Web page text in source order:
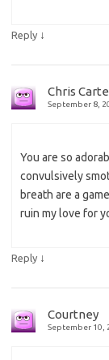
Reply ↓
Chris
September 8,
You are so
convulsively
breath are a
ruin my love for
Reply ↓
Courtney
September 10,